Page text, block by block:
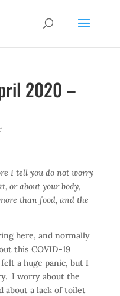
2020 –
I tell you do not worry
or about your body,
than food, and the
here, and normally
this COVID-19
a huge panic, but I
I worry about the
about a lack of toilet